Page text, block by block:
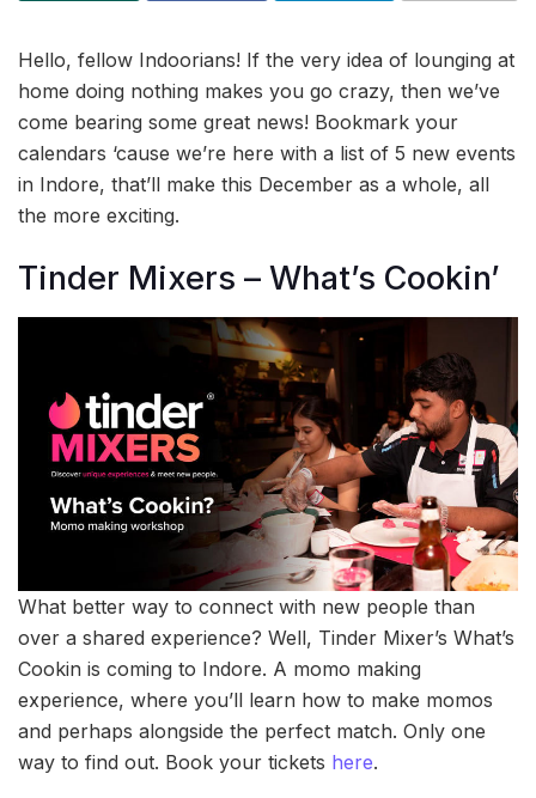
Hello, fellow Indoorians! If the very idea of lounging at
home doing nothing makes you go crazy, then we’ve
come bearing some great news! Bookmark your
calendars ‘cause we’re here with a list of 5 new events
in Indore, that’ll make this December as a whole, all
the more exciting.
Tinder Mixers – What’s Cookin’
What better way to connect with new people than
over a shared experience? Well, Tinder Mixer’s What’s
Cookin is coming to Indore. A momo making
experience, where you’ll learn how to make momos
and perhaps alongside the perfect match. Only one
way to find out. Book your tickets here.